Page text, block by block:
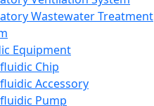
Wastewater Treatment
Equipment
Chip
Accessory
Pump